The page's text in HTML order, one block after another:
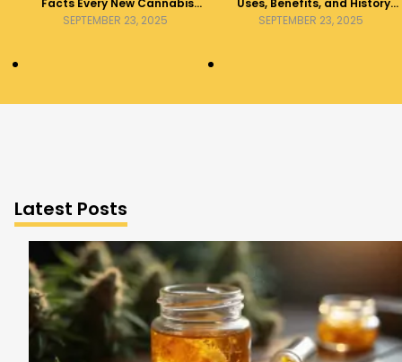
Consumer Should Know
SEPTEMBER 23, 2025
Explained
SEPTEMBER 23, 2025
Latest Posts